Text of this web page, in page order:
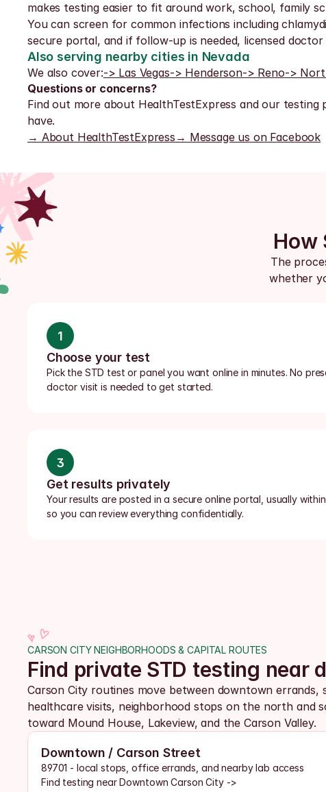
makes testing easier to fit around work, school, family
You can screen for common infections including
secure portal, and if follow-up is needed, licensed
Also serving nearby cities in Nevada
We also cover:-> Las Vegas-> Henderson-> Reno->
Questions or concerns?
Find out more about HealthTestExpress and our testing
have.
→ About HealthTestExpress → Message us on Facebook
How
The
whether
1
Choose your test
Pick the STD test or panel you want online in minutes. No
doctor visit is needed to get started.
3
Get results privately
Your results are posted in a secure online portal, usually within
so you can review everything confidentially.
CARSON CITY NEIGHBORHOODS & CAPITAL ROUTES
Find private STD testing near
Carson City routines move between downtown errands,
healthcare visits, neighborhood stops on the north and
toward Mound House, Lakeview, and the Carson Valley.
Downtown / Carson Street
89701 - local stops, office errands, and nearby lab access
Find testing near Downtown Carson City ->